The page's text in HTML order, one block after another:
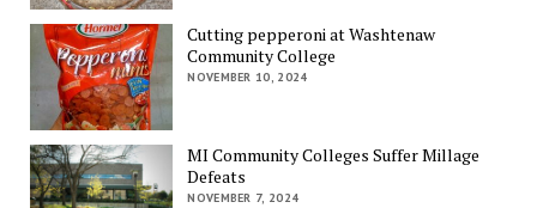
Cutting pepperoni at Washtenaw
Community College
NOVEMBER 10, 2024
MI Community Colleges Suffer Millage
Defeats
NOVEMBER 7, 2024